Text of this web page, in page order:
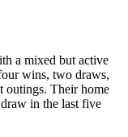
a mixed but active
wins, two draws,
outings. Their home
in the last five